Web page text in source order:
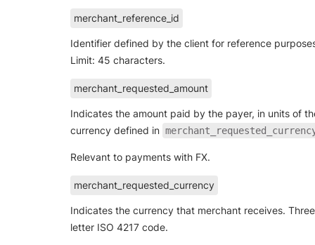
merchant_reference_id
Identifier defined by the client for reference
Limit: 45 characters.
merchant_requested_amount
Indicates the amount paid by the payer, in units of
currency defined in
Relevant to payments with FX.
merchant_requested_currency
Indicates the currency that merchant receives.
letter ISO 4217 code.